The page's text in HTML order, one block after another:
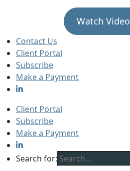
Watch Video
Contact Us
Client Portal
Subscribe
Make a Payment
Client Portal
Subscribe
Make a Payment
Search for: